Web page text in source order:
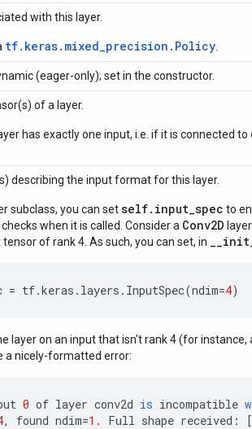
with this layer.
tf.keras.mixed_precision.Policy
(eager-only); set in the constructor.
of a layer.
has exactly one input, i.e. if it is connected to
describing the input format for this layer.
subclass, you can setself.input_spec to
when it is called. Consider a Conv2D
of rank 4. As such, you can set, in
= tf.keras . layers . InputSpec(ndim=4)
layer on an input that isn't rank 4 (for instance,
a nicely-formatted error:
0 of layer conv2d is incompatible
, found ndim=1. Full shape received : [